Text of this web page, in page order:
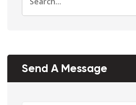
for:
Send A Message